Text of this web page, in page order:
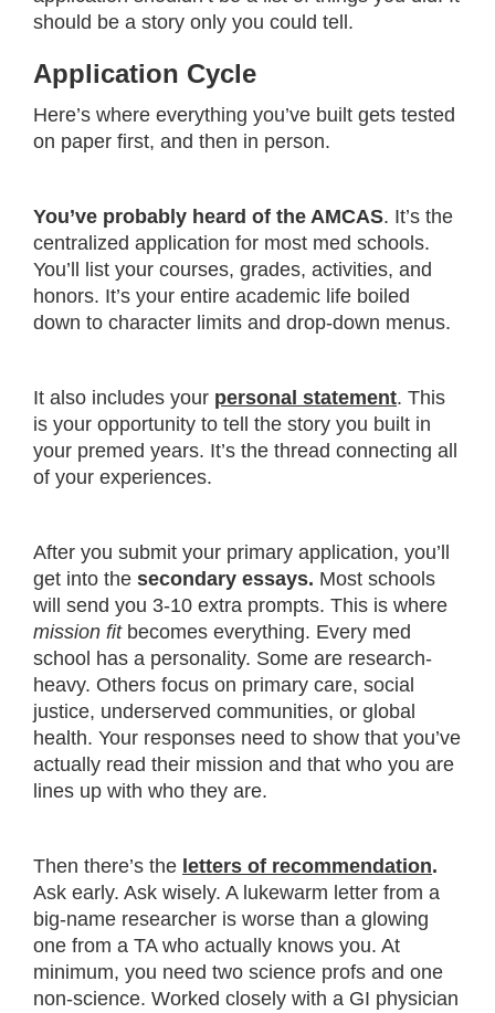
should be a story only you could tell.
Application Cycle
Here’s where everything you’ve built gets tested
on paper first, and then in person.
You’ve probably heard of the AMCAS. It’s the
centralized application for most med schools.
You’ll list your courses, grades, activities, and
honors. It’s your entire academic life boiled
down to character limits and drop-down menus.
It also includes your personal statement. This
is your opportunity to tell the story you built in
your premed years. It’s the thread connecting all
of your experiences.
After you submit your primary application, you’ll
get into the secondary essays. Most schools
will send you 3-10 extra prompts. This is where
mission fitbecomes everything. Every med
school has a personality. Some are research-
heavy. Others focus on primary care, social
justice, underserved communities, or global
health. Your responses need to show that you’ve
actually read their mission and that who you are
lines up with who they are.
Then there’s the letters of recommendation.
Ask early. Ask wisely. A lukewarm letter from a
big-name researcher is worse than a glowing
one from a TA who actually knows you. At
minimum, you need two science profs and one
non-science. Worked closely with a GI physician